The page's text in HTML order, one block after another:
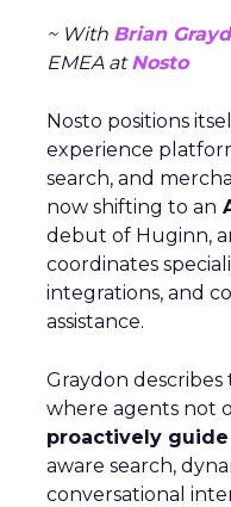
~ With Brian
EMEA atNosto
Nosto positions
experience
search, and
now shifting to an
debut of Huginn,
coordinates
integrations, and
assistance.
Graydon describes
where agents not
proactively
aware search,
conversational